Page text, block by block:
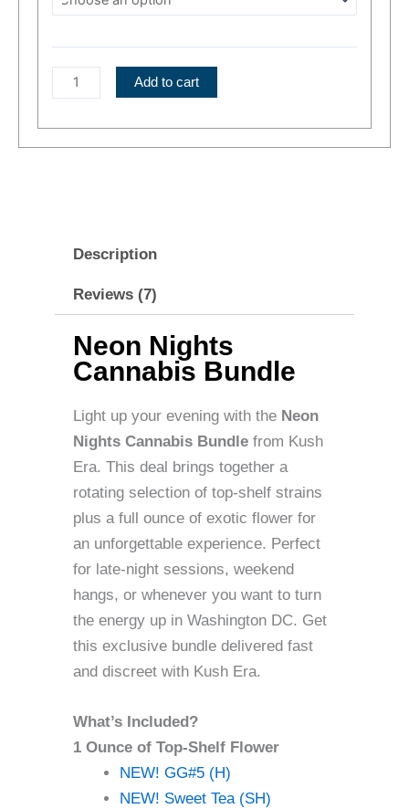
Match
Add to cart
Description
Reviews (7)
Neon Nights
Cannabis Bundle
Light up your evening with the Neon
Nights Cannabis Bundle from Kush
Era. This deal brings together a
rotating selection of top-shelf strains
plus a full ounce of exotic flower for
an unforgettable experience. Perfect
for late-night sessions, weekend
hangs, or whenever you want to turn
the energy up in Washington DC. Get
this exclusive bundle delivered fast
and discreet with Kush Era.
What’s Included?
1 Ounce of Top-Shelf Flower
NEW! GG#5 (H)
NEW! Sweet Tea (SH)